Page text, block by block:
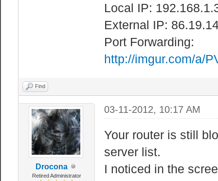
Local IP:
External IP:
Port Forwarding:
http://imgur.com/a/
Find
Drocona
Retired Administrator
03-11-2012, 10:17 AM
Your router is still
server list.
I noticed in the